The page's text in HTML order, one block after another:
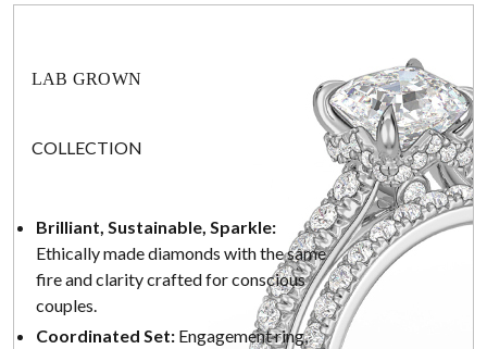
LAB GROWN
COLLECTION
Brilliant, Sustainable, Sparkle:
Ethically made diamonds with the same
fire and clarity crafted for conscious
couples.
Coordinated Set: Engagement ring,